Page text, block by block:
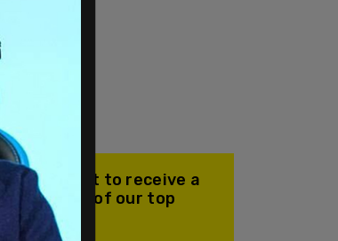
mailing list to receive a
with all of our top